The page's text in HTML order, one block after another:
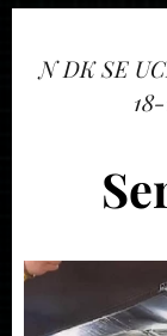
N DK SE